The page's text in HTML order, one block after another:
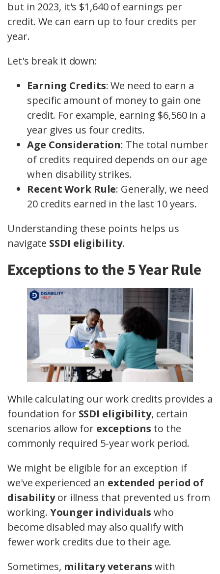
but in 2023, it's $1,640 of earnings per
credit. We can earn up to four credits per
year.
Let's break it down:
Earning Credits: We need to earn a
specific amount of money to gain one
credit. For example, earning $6,560 in a
year gives us four credits.
Age Consideration: The total number
of credits required depends on our age
when disability strikes.
Recent Work Rule: Generally, we need
20 credits earned in the last 10 years.
Understanding these points helps us
navigate SSDI eligibility.
Exceptions to the 5 Year Rule
While calculating our work credits provides a
foundation for SSDI eligibility, certain
scenarios allow for exceptions to the
commonly required 5-year work period.
We might be eligible for an exception if
we've experienced an extended period of
disabilityor illness that prevented us from
working.Younger individuals who
become disabled may also qualify with
fewer work credits due to their age.
Sometimes, military veterans with